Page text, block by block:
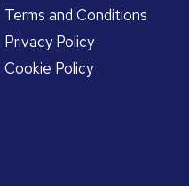
Terms and Conditions
Privacy Policy
Cookie Policy